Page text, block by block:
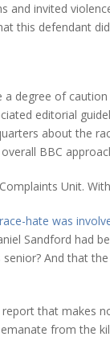
invited
this defendant did
degree of
editorial
about the
BBC
Unit.
hate was
Sandford had
And that
that makes
from the